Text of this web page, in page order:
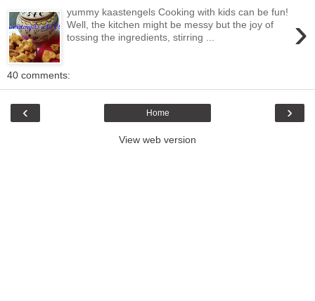
›
yummy kaastengels Cooking with kids can be fun!
Well, the kitchen might be messy but the joy of
tossing the ingredients, stirring ...
40 comments:
‹ ›
Home
View web version